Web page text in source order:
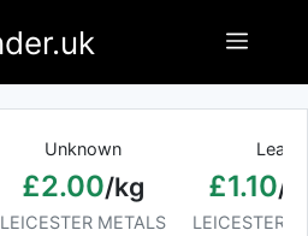
Menu
Unknown
£2.00/kg
LEICESTER METALS
Lead
£1.10/
LEICESTER